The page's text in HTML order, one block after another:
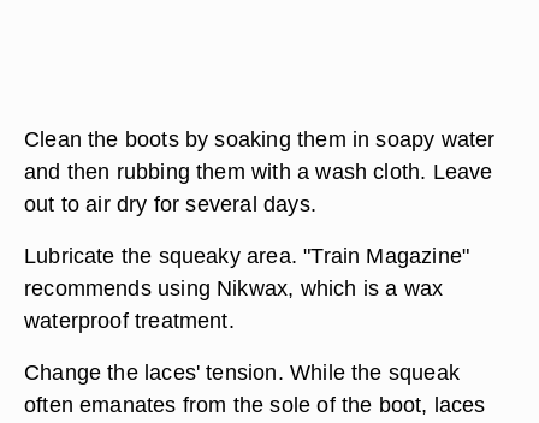
Clean the boots by soaking them in soapy water
and then rubbing them with a wash cloth. Leave
out to air dry for several days.
Lubricate the squeaky area. "Train Magazine"
recommends using Nikwax, which is a wax
waterproof treatment.
Change the laces' tension. While the squeak
often emanates from the sole of the boot, laces